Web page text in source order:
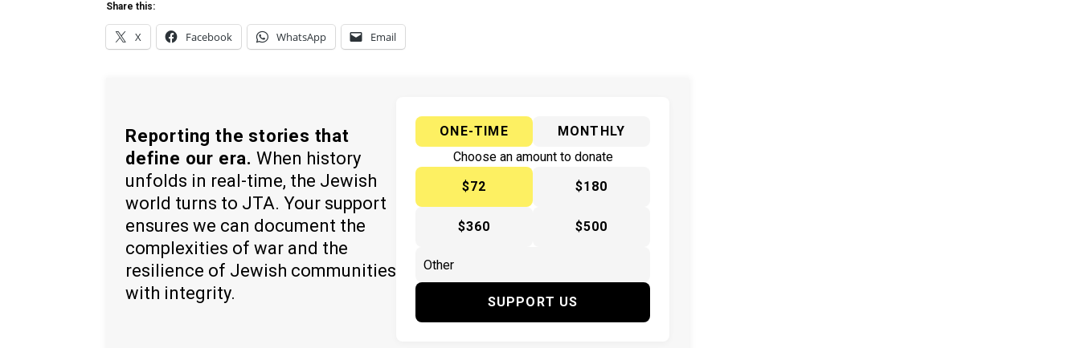
Share this:
X Facebook WhatsApp Email
Reporting the stories that
define our era. When history
unfolds in real-time, the Jewish
world turns to JTA. Your support
ensures we can document the
complexities of war and the
resilience of Jewish communities
with integrity.
ONE-TIME
MONTHLY
Choose an amount to donate
$72
$180
$360 $500
SUPPORT US